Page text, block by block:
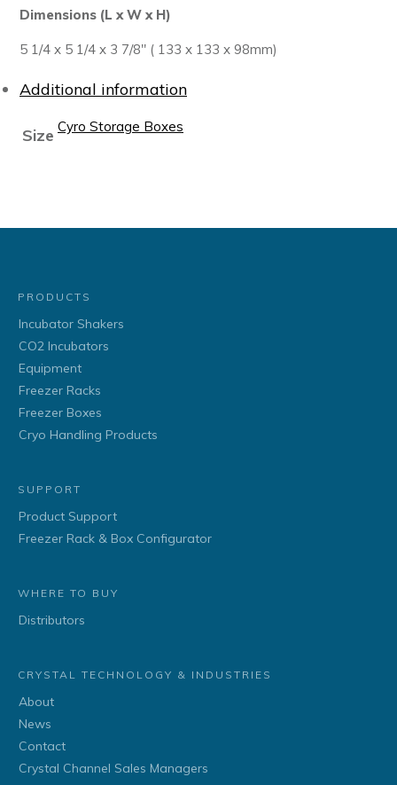
Dimensions (L x W x H)
5 1/4 x 5 1/4 x 3 7/8″ ( 133 x 133 x 98mm)
Additional information
Size Cyro Storage Boxes
PRODUCTS
Incubator Shakers
CO2 Incubators
Equipment
Freezer Racks
Freezer Boxes
Cryo Handling Products
SUPPORT
Product Support
Freezer Rack & Box Configurator
WHERE TO BUY
Distributors
CRYSTAL TECHNOLOGY & INDUSTRIES
About
News
Contact
Crystal Channel Sales Managers